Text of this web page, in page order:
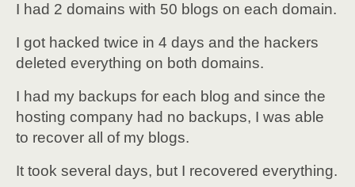
I had 2 domains with 50 blogs on each domain.
I got hacked twice in 4 days and the hackers
deleted everything on both domains.
I had my backups for each blog and since the
hosting company had no backups, I was able
to recover all of my blogs.
It took several days, but I recovered everything.